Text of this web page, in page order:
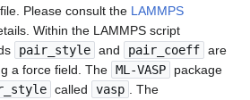
Please consult the LAMMPS
Within the LAMMPS script
pair_style and pair_coeff are
a force field. The ML-VASP
package
called vasp . The